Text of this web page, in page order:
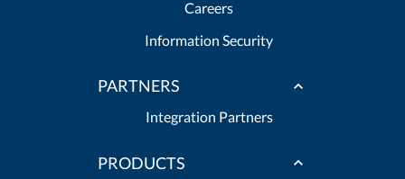
Careers
Information Security
PARTNERS
Integration Partners
PRODUCTS